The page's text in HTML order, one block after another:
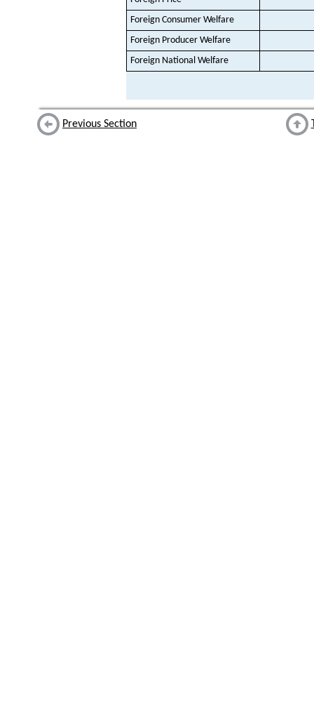
Foreign Consumer Welfare
Foreign Producer Welfare
Foreign National Welfare
Previous Section